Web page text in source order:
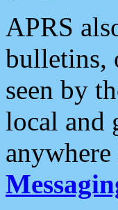
APRS
bulletins,
seen by
local and